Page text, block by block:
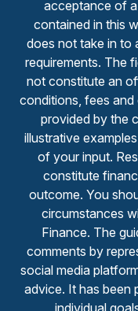
acceptance of
contained in this
does not take in to
requirements. The
not constitute an
conditions, fees and
provided by the
illustrative
of your input.
constitute
outcome. You
circumstances
Finance. The
comments by
social media
advice. It has been
individual